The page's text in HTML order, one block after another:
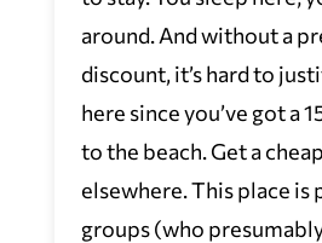
around. And without a
discount, it’s hard to
here since you’ve got a
to the beach. Get a
elsewhere. This place is
groups (who